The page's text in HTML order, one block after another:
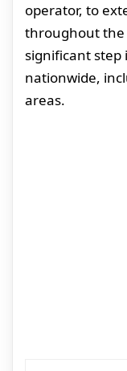
operator, to
throughout the
significant step
nationwide,
areas.